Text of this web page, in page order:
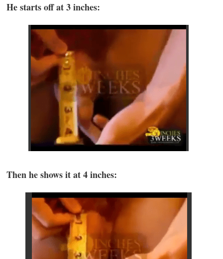
He starts off at 3 inches:
Then he shows it at 4 inches: